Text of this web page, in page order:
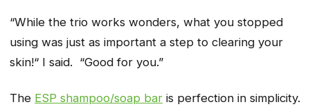
“While the trio works wonders, what you stopped
using was just as important a step to clearing your
skin!“ I said. “Good for you.”
The ESP shampoo/soap bar is perfection in simplicity.